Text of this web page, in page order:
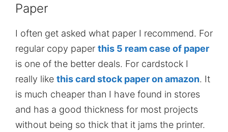
Paper
I often get asked what paper I recommend. For
regular copy paper this 5 ream case of paper
is one of the better deals. For cardstock I
really like this card stock paper on amazon. It
is much cheaper than I have found in stores
and has a good thickness for most projects
without being so thick that it jams the printer.